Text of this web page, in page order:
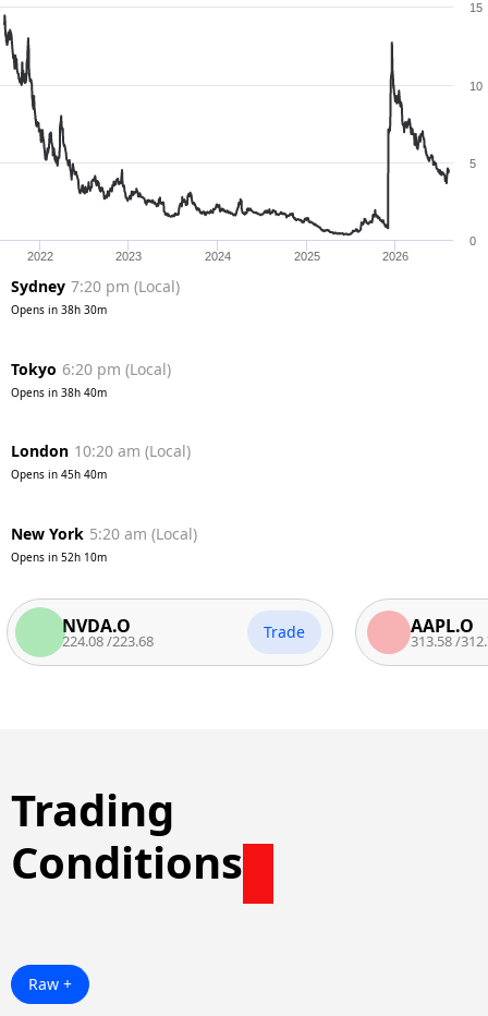
2022 2023 2024 2025 2026
0
5
10
15
Sydney 7:20 pm (Local)
Opens in 38h 30m
Tokyo 6:20 pm (Local)
Opens in 38h 40m
London 10:20 am (Local)
Opens in 45h 40m
New York 5:20 am (Local)
Opens in 52h 10m
NVDA.O
224.08 223.68 Trade AAPL.O
313.58 /312.7
Trading
Conditions
Raw +